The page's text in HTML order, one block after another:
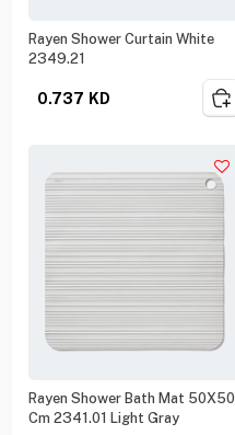
Rayen Shower Curtain White
2349.21
0.737 KD
Rayen Shower Bath Mat 50X50
Cm 2341.01 Light Gray